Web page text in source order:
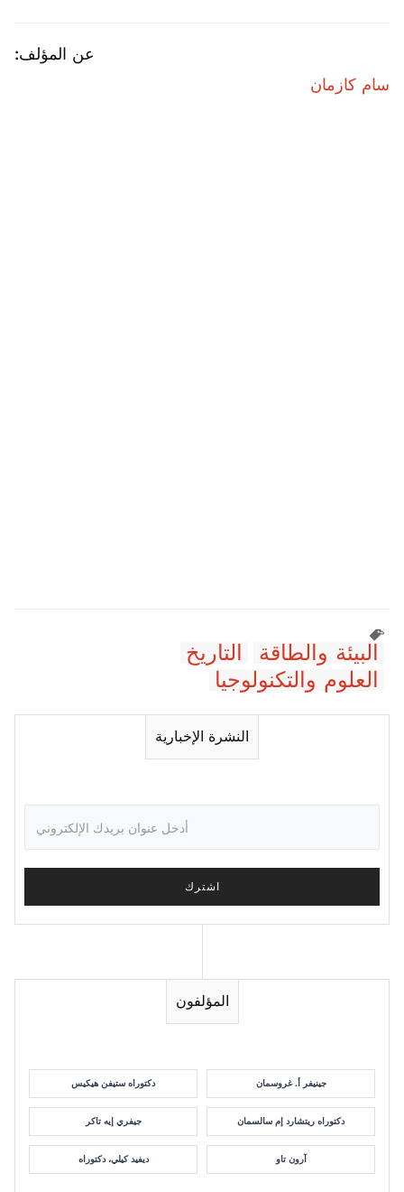
عن المؤلف:
سام كازمان
البيئة والطاقة
التاريخ
العلوم والتكنولوجيا
النشرة الإخبارية
المؤلفون
دكتوراه ستيفن هيكيس جينيفر أ. غروسمان
جيفري إيه تاكر دكتوراه ريتشارد إم سالسمان
ديفيد كيلي، دكتوراه آرون تاو